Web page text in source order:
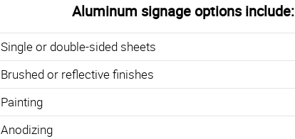
Aluminum signage options include:
Single or double-sided sheets
Brushed or reflective finishes
Painting
Anodizing